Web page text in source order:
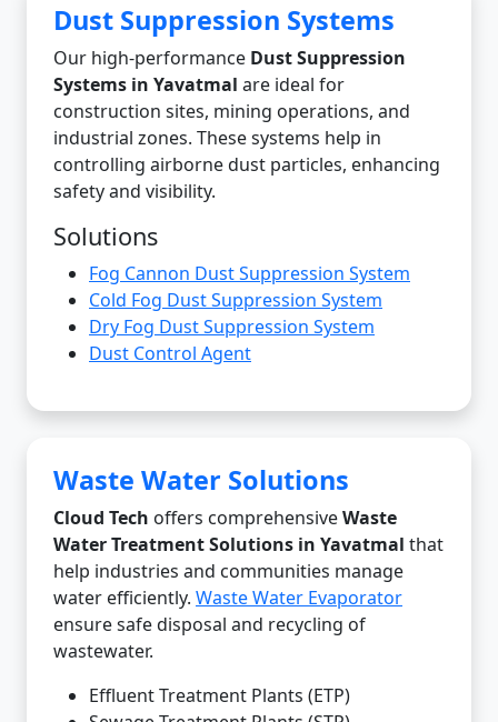
Dust Suppression Systems
Our high-performance Dust Suppression
Systems in Yavatmal are ideal for
construction sites, mining operations, and
industrial zones. These systems help in
controlling airborne dust particles, enhancing
safety and visibility.
Solutions
Fog Cannon Dust Suppression System
Cold Fog Dust Suppression System
Dry Fog Dust Suppression System
Dust Control Agent
Waste Water Solutions
Cloud Tech offers comprehensiveWaste
Water Treatment Solutions in Yavatmal that
help industries and communities manage
water efficiently. Waste Water Evaporator
ensure safe disposal and recycling of
wastewater.
Effluent Treatment Plants (ETP)